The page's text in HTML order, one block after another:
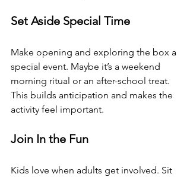
Set Aside Special Time
Make opening and exploring the box a
special event. Maybe it’s a weekend
morning ritual or an after-school treat.
This builds anticipation and makes the
activity feel important.
Join In the Fun
Kids love when adults get involved. Sit